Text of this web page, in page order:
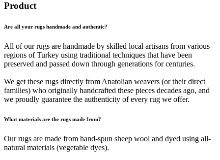
Product
Are all your rugs handmade and authentic?
All of our rugs are handmade by skilled local artisans from various
regions of Turkey using traditional techniques that have been
preserved and passed down through generations for centuries.
We get these rugs directly from Anatolian weavers (or their direct
families) who originally handcrafted these pieces decades ago, and
we proudly guarantee the authenticity of every rug we offer.
What materials are the rugs made from?
Our rugs are made from hand-spun sheep wool and dyed using all-
natural materials (vegetable dyes).